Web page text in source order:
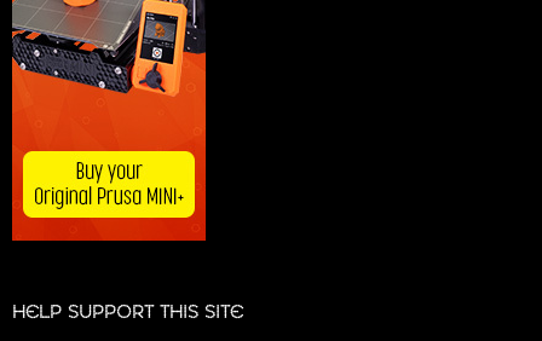
HELP SUPPORT THIS SITE